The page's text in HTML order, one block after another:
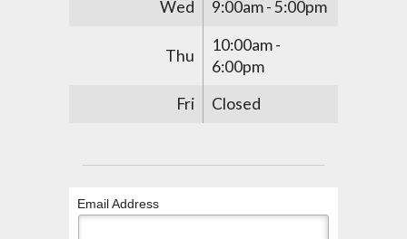
Wed
9:00am - 5:00pm
Thu
10:00am -
6:00pm
Fri
Closed
Email Address